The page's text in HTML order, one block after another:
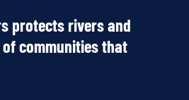
protects rivers and
communities that